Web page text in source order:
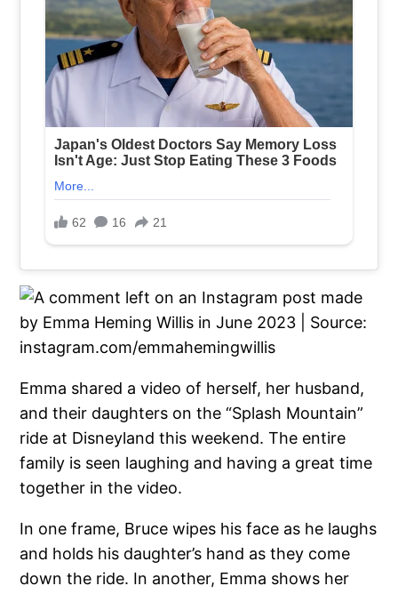
Emma shared a video of herself, her husband,
and their daughters on the “Splash Mountain”
ride at Disneyland this weekend. The entire
family is seen laughing and having a great time
together in the video.
In one frame, Bruce wipes his face as he laughs
and holds his daughter’s hand as they come
down the ride. In another, Emma shows her